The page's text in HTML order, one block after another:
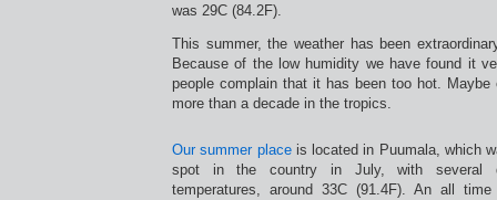
was 29C (84.2F).
This summer, the weather has been
Because of the low humidity we have found it
people complain that it has been too hot. Maybe
more than a decade in the tropics.
Our summer placeis located in Puumala, which
spot in the country in July, with several
temperatures, around 33C (91.4F). An all